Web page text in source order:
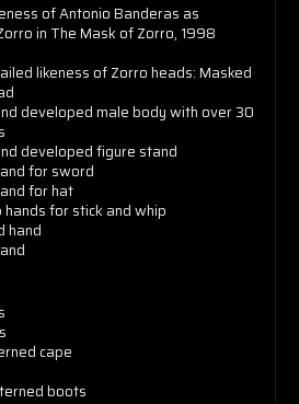
of Antonio Banderas as
in The Mask of Zorro, 1998
likeness of Zorro heads: Masked
developed male body with over 30
developed figure stand
for sword
for hat
hands for stick and whip
hand
cape
boots